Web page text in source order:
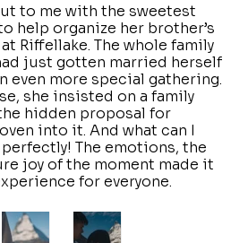
to me with the sweetest
help organize her brother’s
Riffellake. The whole family
just gotten married herself
even more special gathering.
she insisted on a family
hidden proposal for
into it. And what can I
The emotions, the
joy of the moment made it
for everyone.